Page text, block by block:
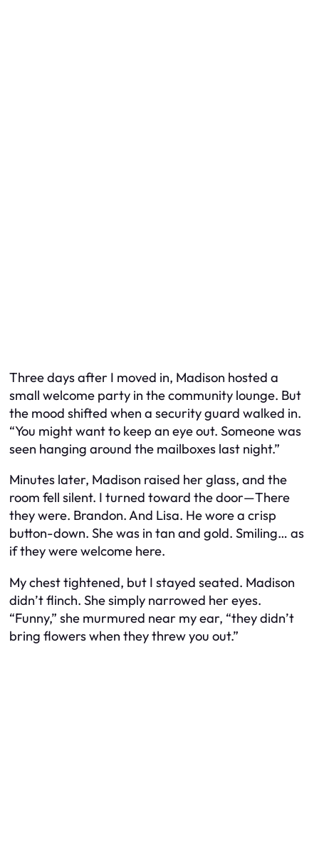
Three days after I moved in, Madison hosted a
small welcome party in the community lounge. But
the mood shifted when a security guard walked in.
“You might want to keep an eye out. Someone was
seen hanging around the mailboxes last night.”
Minutes later, Madison raised her glass, and the
room fell silent. I turned toward the door—There
they were. Brandon. And Lisa. He wore a crisp
button-down. She was in tan and gold. Smiling… as
if they were welcome here.
My chest tightened, but I stayed seated. Madison
didn’t flinch. She simply narrowed her eyes.
“Funny,” she murmured near my ear, “they didn’t
bring flowers when they threw you out.”